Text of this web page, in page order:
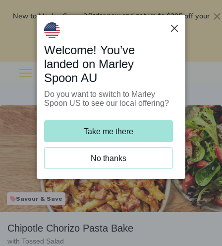
New to Marley Spoon?Order now and get up to$295 off your
Savour & Save
Chipotle Chorizo Pasta Bake
with Tossed Salad
Welcome! You’ve
landed on Marley
Spoon AU
Do you want to switch to Marley
Spoon US to see our local offering?
Take me there
No thanks